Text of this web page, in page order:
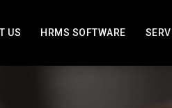
US HRMS SOFTWARE